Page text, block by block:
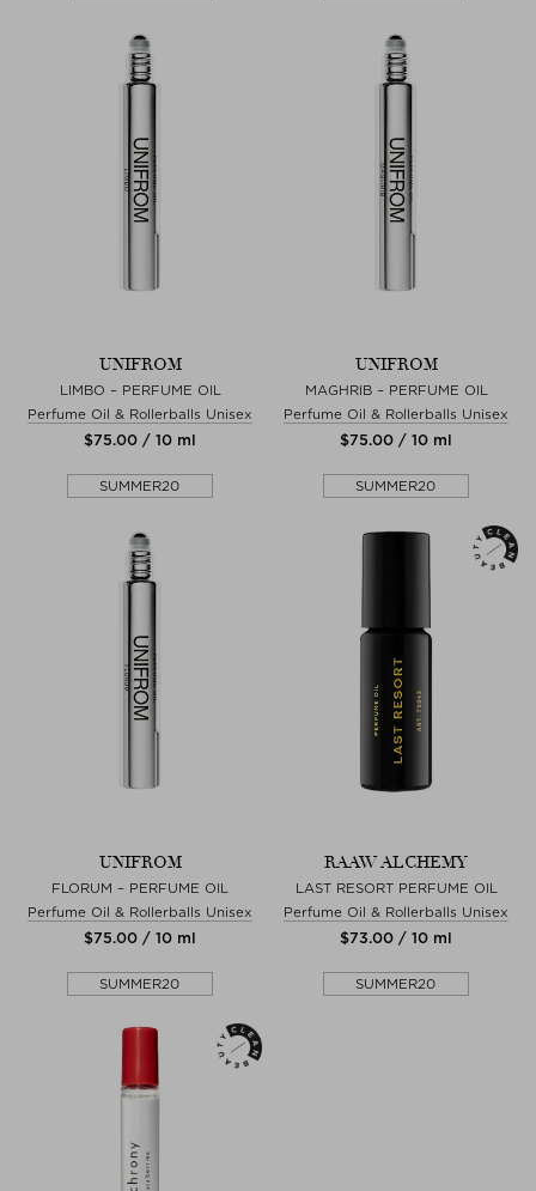
UNIFROM
LIMBO – PERFUME OIL
Perfume Oil & Rollerballs Unisex
$‌75.00 / 10 ml
SUMMER20
UNIFROM
MAGHRIB – PERFUME OIL
Perfume Oil & Rollerballs Unisex
$‌75.00 / 10 ml
SUMMER20
UNIFROM
FLORUM – PERFUME OIL
Perfume Oil & Rollerballs Unisex
$‌75.00 / 10 ml
SUMMER20
RAAW ALCHEMY
LAST RESORT PERFUME OIL
Perfume Oil & Rollerballs Unisex
$‌73.00 / 10 ml
SUMMER20